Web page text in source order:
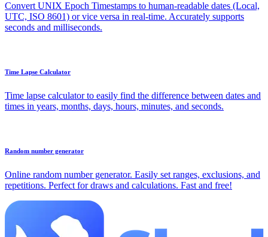
Convert UNIX Epoch Timestamps to human-readable dates (Local,
UTC, ISO 8601) or vice versa in real-time. Accurately supports
seconds and milliseconds.
Time Lapse Calculator
Time lapse calculator to easily find the difference between dates and
times in years, months, days, hours, minutes, and seconds.
Random number generator
Online random number generator. Easily set ranges, exclusions, and
repetitions. Perfect for draws and calculations. Fast and free!